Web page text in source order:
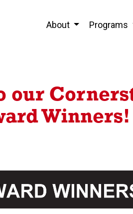
About Programs
our
Winners!